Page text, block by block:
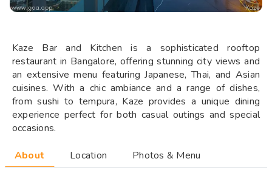
Kaze Bar and Kitchen is a sophisticated rooftop
restaurant in Bangalore, offering stunning city views and
an extensive menu featuring Japanese, Thai, and Asian
cuisines. With a chic ambiance and a range of dishes,
from sushi to tempura, Kaze provides a unique dining
experience perfect for both casual outings and special
occasions.
About Location Photos & Menu